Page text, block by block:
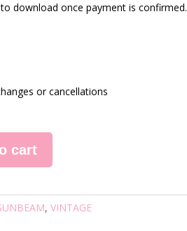
download once payment is confirmed.
or cancellations
cart
, VINTAGE